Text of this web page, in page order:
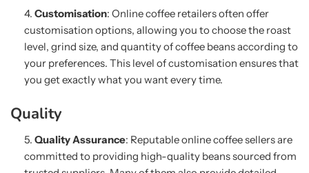
Customisation: Online coffee retailers often offer
customisation options, allowing you to choose the roast
level, grind size, and quantity of coffee beans according to
your preferences. This level of customisation ensures that
you get exactly what you want every time.
Quality
Quality Assurance: Reputable online coffee sellers are
committed to providing high-quality beans sourced from